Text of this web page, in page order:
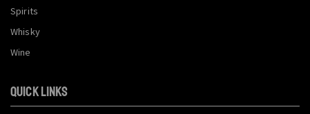
Spirits
Whisky
Wine
QUICK LINKS